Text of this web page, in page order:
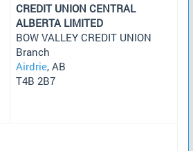
CREDIT UNION CENTRAL
ALBERTA LIMITED
BOW VALLEY CREDIT UNION
Branch
Airdrie, AB
T4B 2B7